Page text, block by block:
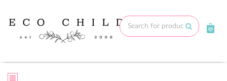
content
Submit